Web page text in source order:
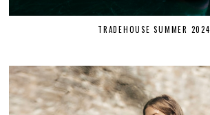
TRADEHOUSE SUMMER 2024